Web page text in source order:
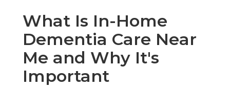
What Is In-Home
Dementia Care Near
Me and Why It's
Important